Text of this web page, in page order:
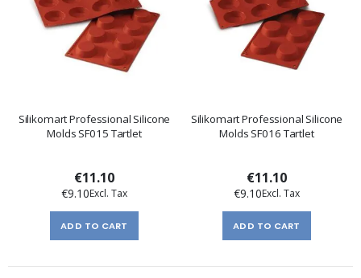
Silikomart Professional Silicone
Molds SF015 Tartlet
€11.10
€9.10
ADD TO CART
Silikomart Professional Silicone
Molds SF016 Tartlet
€11.10
€9.10
ADD TO CART